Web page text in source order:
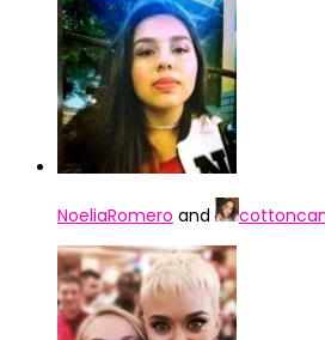
NoeliaRomero and